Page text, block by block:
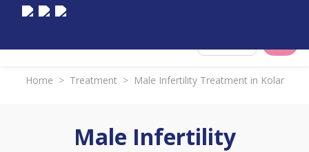
Home > Treatment > Male Infertility Treatment in Kolar
Male Infertility